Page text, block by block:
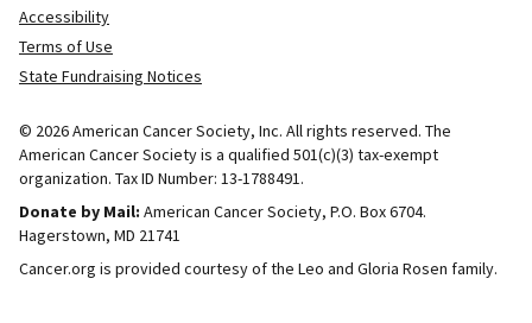
Accessibility
Terms of Use
State Fundraising Notices
© 2026 American Cancer Society, Inc. All rights reserved. The
American Cancer Society is a qualified 501(c)(3) tax-exempt
organization. Tax ID Number: 13-1788491.
Donate by Mail: American Cancer Society, P.O. Box 6704.
Hagerstown, MD 21741
Cancer.org is provided courtesy of the Leo and Gloria Rosen family.